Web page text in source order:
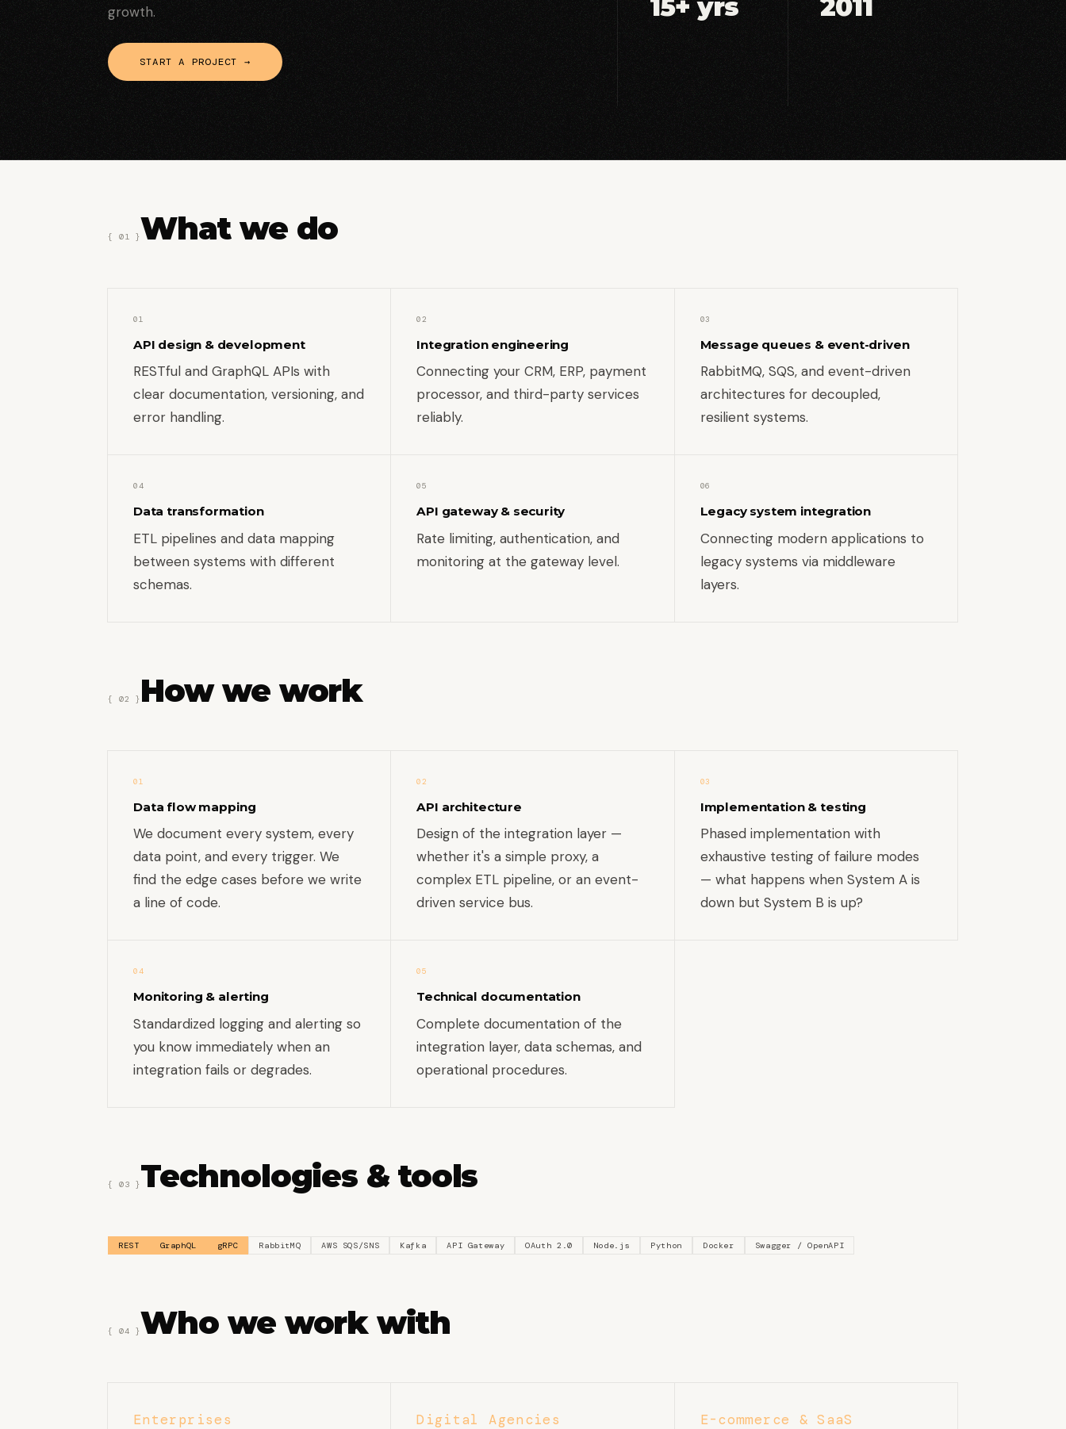
growth.
START A PROJECT →
15+ yrs 2011
{ 01 }What we do
01
API design & development
RESTful and GraphQL APIs with
clear documentation, versioning, and
error handling.
02
Integration engineering
Connecting your CRM, ERP, payment
processor, and third-party services
reliably.
03
Message queues & event-driven
RabbitMQ, SQS, and event-driven
architectures for decoupled,
resilient systems.
04
Data transformation
ETL pipelines and data mapping
between systems with different
schemas.
05
API gateway & security
Rate limiting, authentication, and
monitoring at the gateway level.
06
Legacy system integration
Connecting modern applications to
legacy systems via middleware
layers.
{ 02 } How we work
01
Data flow mapping
We document every system, every
data point, and every trigger. We
find the edge cases before we write
a line of code.
02
API architecture
Design of the integration layer —
whether it's a simple proxy, a
complex ETL pipeline, or an event-
driven service bus.
03
Implementation & testing
Phased implementation with
exhaustive testing of failure modes
— what happens when System A is
down but System B is up?
04
Monitoring & alerting
Standardized logging and alerting so
you know immediately when an
integration fails or degrades.
05
Technical documentation
Complete documentation of the
integration layer, data schemas, and
operational procedures.
{ 03 } Technologies & tools
REST GraphQL gRPC RabbitMQ AWS SQS/SNS Kafka API Gateway OAuth 2.0 Node.js Python Docker Swagger / OpenAPI
{ 04 }Who we work with
Enterprises Digital Agencies E-commerce & SaaS